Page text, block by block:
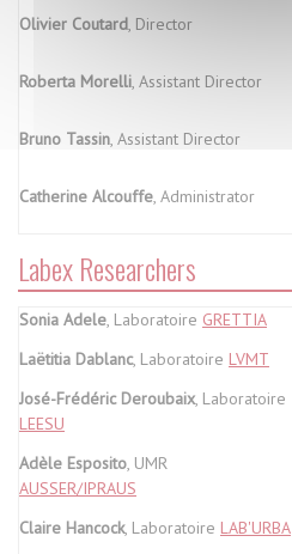
Olivier Coutard, Director
Roberta Morelli, Assistant Director
Bruno Tassin, Assistant Director
Catherine Alcouffe, Administrator
Labex Researchers
Sonia Adele, Laboratoire GRETTIA
Laëtitia Dablanc, Laboratoire LVMT
José-Frédéric Deroubaix, Laboratoire
LEESU
Adèle Esposito, UMR
AUSSER/IPRAUS
Claire Hancock, Laboratoire LAB'URBA